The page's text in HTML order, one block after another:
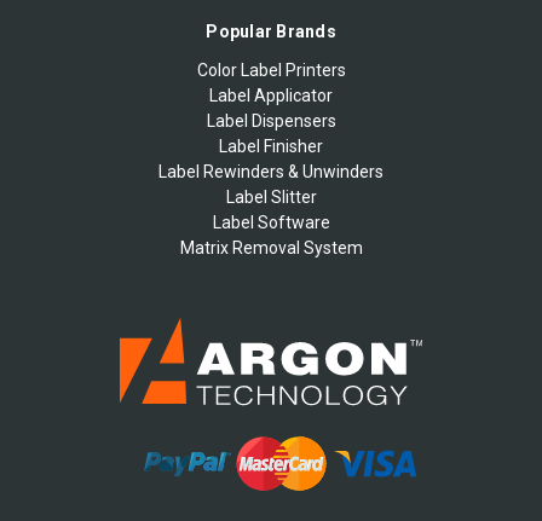
Popular Brands
Color Label Printers
Label Applicator
Label Dispensers
Label Finisher
Label Rewinders & Unwinders
Label Slitter
Label Software
Matrix Removal System